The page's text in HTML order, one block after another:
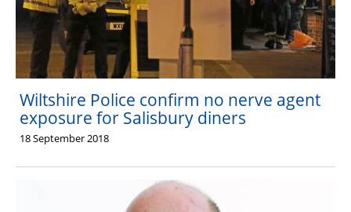
Wiltshire Police confirm no nerve agent
exposure for Salisbury diners
18 September 2018